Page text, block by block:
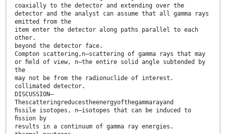
coaxially to the detector and extending over the
detector and the analyst can assume that all gamma rays
emitted from the
item enter the detector along paths parallel to each
other.
beyond the detector face.
Compton scattering,n—scattering of gamma rays that may
or ﬁeld of view, n—the entire solid angle subtended by
the
may not be from the radionuclide of interest.
collimated detector.
DISCUSSION—
Thescatteringreducestheenergyofthegammarayand
ﬁssile isotopes, n—isotopes that can be induced to
ﬁssion by
results in a continuum of gamma ray energies.